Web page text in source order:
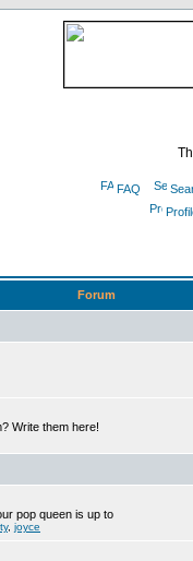
FAQ
Forum
Write them here!
pop queen is up to
, joyce